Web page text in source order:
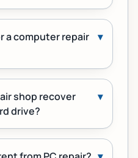
a computer repair
▾
shop recover
drive?
▾